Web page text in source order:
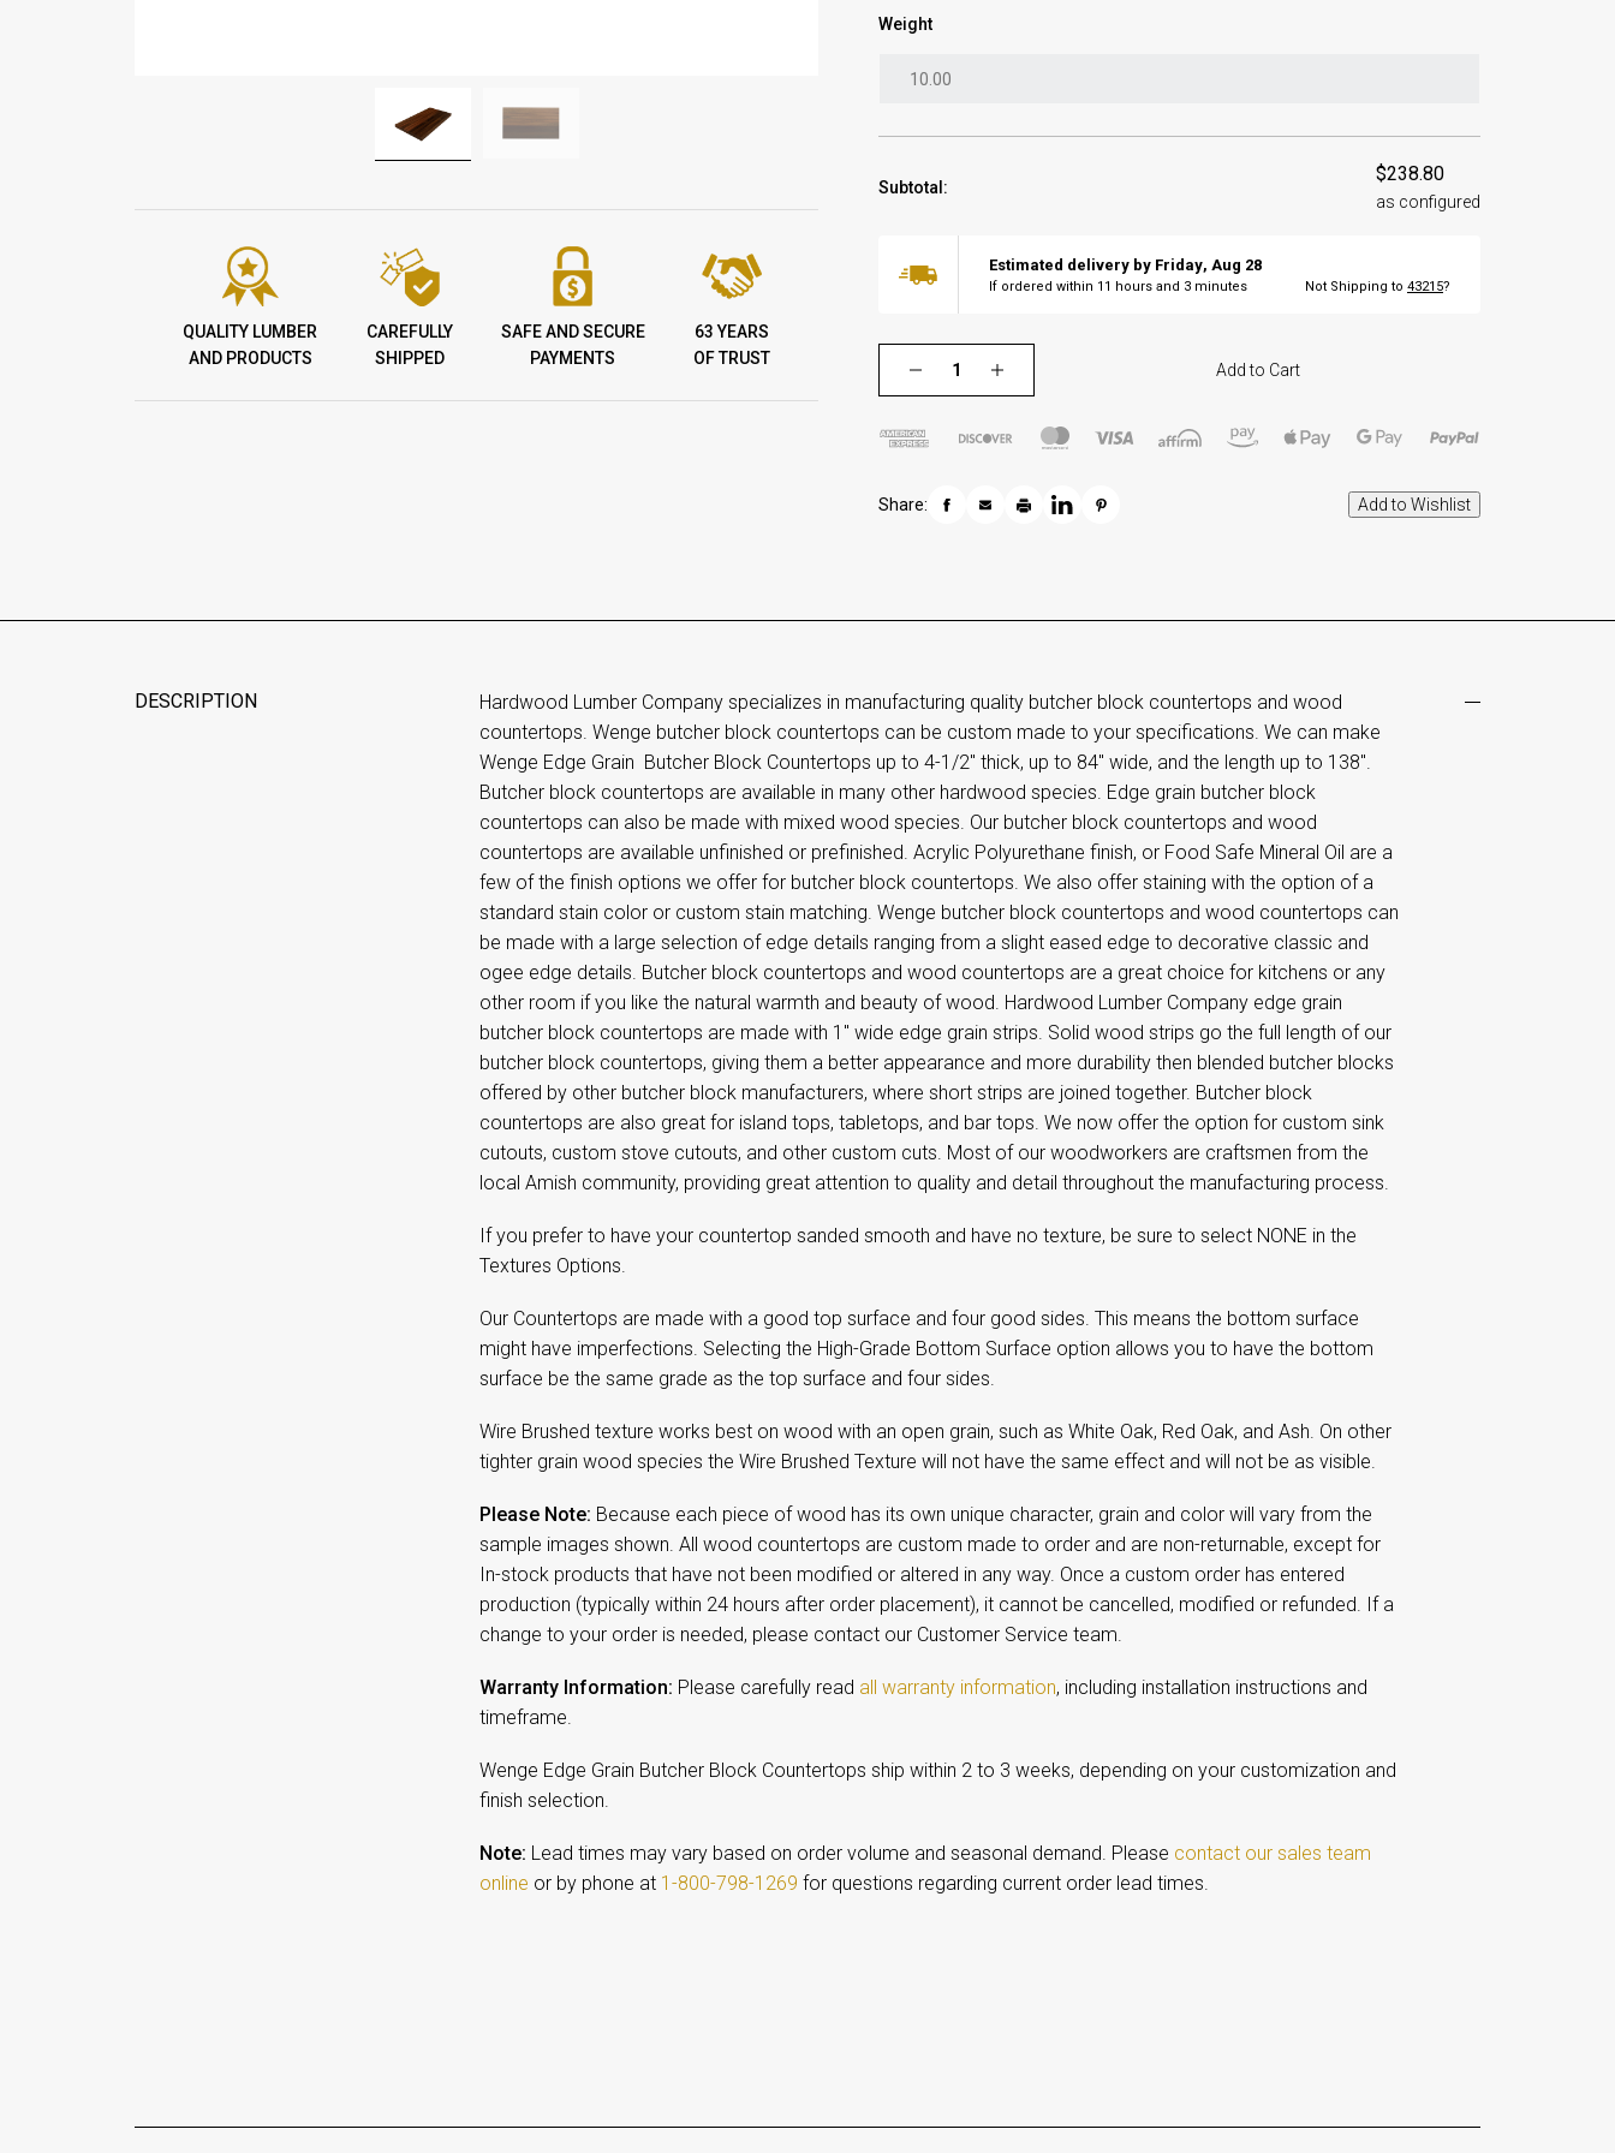
QUALITY LUMBER
AND PRODUCTS
CAREFULLY
SHIPPED
SAFE AND SECURE
PAYMENTS
63 YEARS
OF TRUST
Weight
Subtotal:
$238.80
as configured
Estimated delivery by Friday,Aug 28
If ordered within 11 hours and 3 minutes Not Shipping to 43215?
Add to Cart
Share:
Hardwood Lumber Company specializes in manufacturing quality butcher block countertops and wood
countertops. Wenge butcher block countertops can be custom made to your specifications. We can make
Wenge Edge Grain Butcher Block Countertops up to 4-1/2" thick, up to 84" wide, and the length up to 138".
Butcher block countertops are available in many other hardwood species. Edge grain butcher block
countertops can also be made with mixed wood species. Our butcher block countertops and wood
countertops are available unfinished or prefinished. Acrylic Polyurethane finish, or Food Safe Mineral Oil are a
few of the finish options we offer for butcher block countertops. We also offer staining with the option of a
standard stain color or custom stain matching. Wenge butcher block countertops and wood countertops can
be made with a large selection of edge details ranging from a slight eased edge to decorative classic and
ogee edge details. Butcher block countertops and wood countertops are a great choice for kitchens or any
other room if you like the natural warmth and beauty of wood. Hardwood Lumber Company edge grain
butcher block countertops are made with 1" wide edge grain strips. Solid wood strips go the full length of our
butcher block countertops, giving them a better appearance and more durability then blended butcher blocks
offered by other butcher block manufacturers, where short strips are joined together. Butcher block
countertops are also great for island tops, tabletops, and bar tops. We now offer the option for custom sink
cutouts, custom stove cutouts, and other custom cuts. Most of our woodworkers are craftsmen from the
local Amish community, providing great attention to quality and detail throughout the manufacturing process.
If you prefer to have your countertop sanded smooth and have no texture, be sure to select NONE in the
Textures Options.
Our Countertops are made with a good top surface and four good sides. This means the bottom surface
might have imperfections. Selecting the High-Grade Bottom Surface option allows you to have the bottom
surface be the same grade as the top surface and four sides.
Wire Brushed texture works best on wood with an open grain, such as White Oak, Red Oak, and Ash. On other
tighter grain wood species the Wire Brushed Texture will not have the same effect and will not be as visible.
Please Note: Because each piece of wood has its own unique character, grain and color will vary from the
sample images shown. All wood countertops are custom made to order and are non-returnable, except for
In-stock products that have not been modified or altered in any way. Once a custom order has entered
production (typically within 24 hours after order placement), it cannot be cancelled, modified or refunded. If a
change to your order is needed, please contact our Customer Service team.
Warranty Information: Please carefully read all warranty information, including installation instructions and
timeframe.
Wenge Edge Grain Butcher Block Countertops ship within 2 to 3 weeks, depending on your customization and
finish selection.
Note: Lead times may vary based on order volume and seasonal demand. Please contact our sales team
online or by phone at 1-800-798-1269 for questions regarding current order lead times.
DESCRIPTION